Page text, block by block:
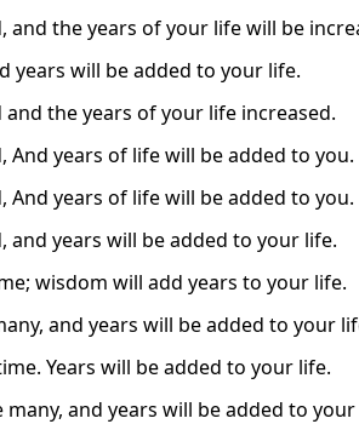
and the years of your life will be
years will be added to your life.
the years of your life increased.
years of life will be added to you.
years of life will be added to you.
and years will be added to your life.
wisdom will add years to your life.
and years will be added to your
Years will be added to your life.
and years will be added to your